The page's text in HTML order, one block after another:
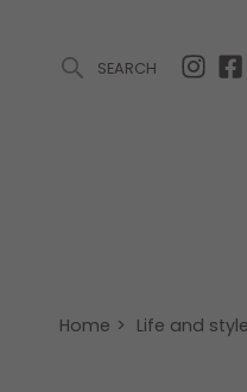
SEARCH
Offers
Home > Life and style